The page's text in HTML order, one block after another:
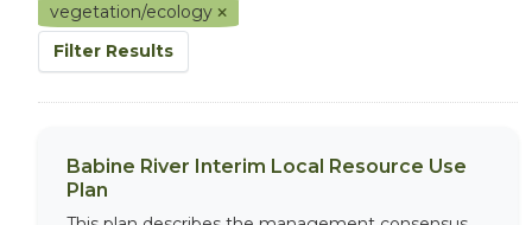
vegetation/ecology
Filter Results
Babine River Interim Local Resource Use
Plan